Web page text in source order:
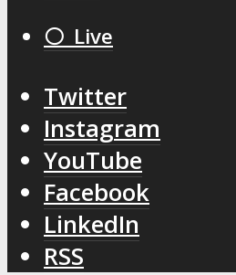
⚪️ Live
Twitter
Instagram
YouTube
Facebook
LinkedIn
RSS